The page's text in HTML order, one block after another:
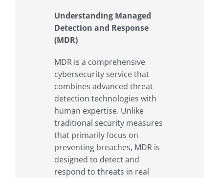
Understanding Managed
Detection and Response
(MDR)
MDR is a comprehensive
cybersecurity service that
combines advanced threat
detection technologies with
human expertise. Unlike
traditional security measures
that primarily focus on
preventing breaches, MDR is
designed to detect and
respond to threats in real